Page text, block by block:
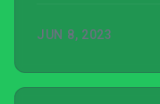
you coming back for
JUN 8, 2023